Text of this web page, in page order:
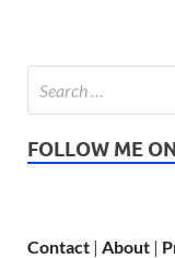
FOLLOW ME
Contact | About |